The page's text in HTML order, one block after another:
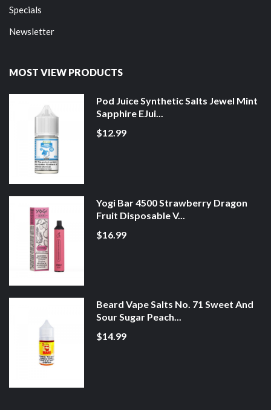
Specials
Newsletter
MOST VIEW PRODUCTS
Pod Juice Synthetic Salts Jewel Mint
Sapphire EJui...
$12.99
Yogi Bar 4500 Strawberry Dragon
Fruit Disposable V...
$16.99
Beard Vape Salts No. 71 Sweet And
Sour Sugar Peach...
$14.99